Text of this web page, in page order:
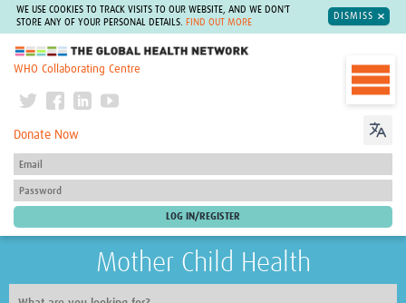
WE USE COOKIES TO TRACK VISITS TO OUR WEBSITE, AND WE DON'T
STORE ANY OF YOUR PERSONAL DETAILS.
FIND OUT MORE
DISMISS
The Global Health Network
WHO Collaborating Centre
Donate Now
Mother Child Health